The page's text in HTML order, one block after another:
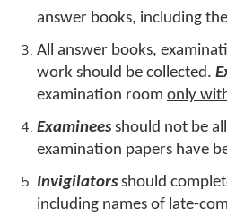
answer books, including
All answer books,
work should be collected.
examination room only
Examinees should not be
examination papers have
Invigilators should
including names of late-